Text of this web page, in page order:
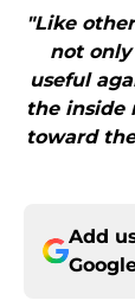
"Like
not
useful
the inside
toward
Add